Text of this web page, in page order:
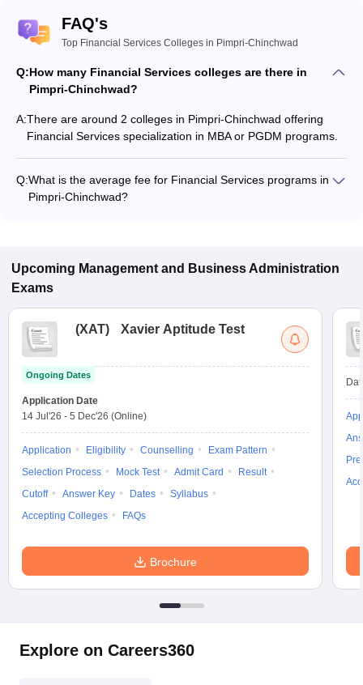
FAQ's
Top Financial Services Colleges in Pimpri-Chinchwad
Q:How many Financial Services colleges are there in
Pimpri-Chinchwad?
A:There are around 2 colleges in Pimpri-Chinchwad offering
Financial Services specialization in MBA or PGDM programs.
Q:What is the average fee for Financial Services programs in
Pimpri-Chinchwad?
Upcoming Management and Business Administration
Exams
(XAT) Xavier Aptitude Test
Ongoing Dates
Application Date
14 Jul'26 - 5 Dec'26 (Online)
Application Eligibility Counselling
Exam Pattern
Selection Process
Mock Test Admit Card
Result
Cutoff
Answer Key Dates
Syllabus
Accepting Colleges
FAQs
Brochure
Explore on Careers360